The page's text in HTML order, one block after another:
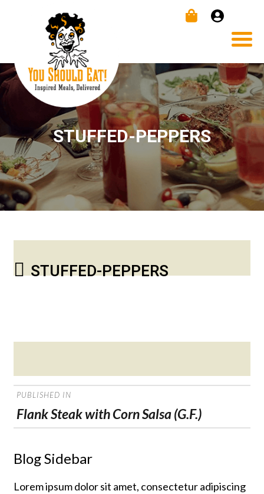
STUFFED-PEPPERS
STUFFED-PEPPERS
on
POST
NAVIGATION
PUBLISHED IN
Flank Steak with Corn Salsa (G.F.)
Blog Sidebar
Lorem ipsum dolor sit amet, consectetur adipiscing